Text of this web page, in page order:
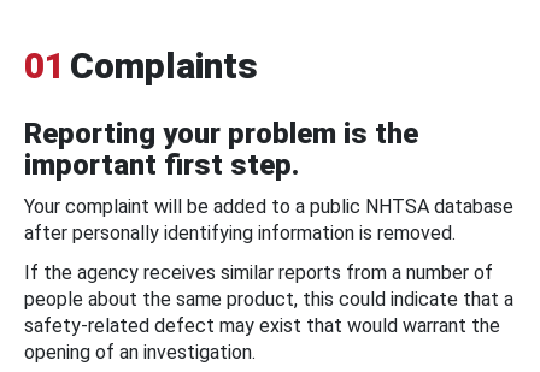
01 Complaints
Reporting your problem is the
important first step.
Your complaint will be added to a public NHTSA database
after personally identifying information is removed.
If the agency receives similar reports from a number of
people about the same product, this could indicate that a
safety-related defect may exist that would warrant the
opening of an investigation.